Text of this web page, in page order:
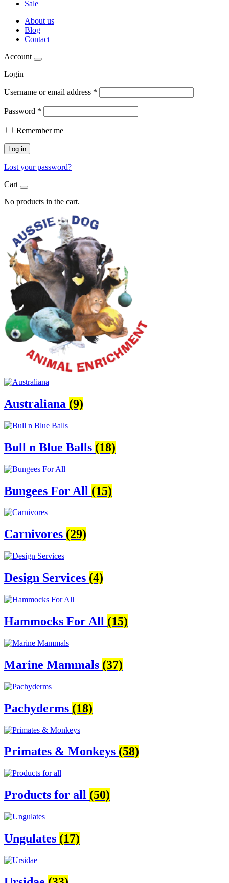
Sale
About us
Blog
Contact
Account
Login
Username or email address *
Password *
Remember me
Log in
Lost your password?
Cart
No products in the cart.
Australiana (9)
Bull n Blue Balls (18)
Bungees For All (15)
Carnivores (29)
Design Services (4)
Hammocks For All (15)
Marine Mammals (37)
Pachyderms (18)
Primates & Monkeys (58)
Products for all (50)
Ungulates (17)